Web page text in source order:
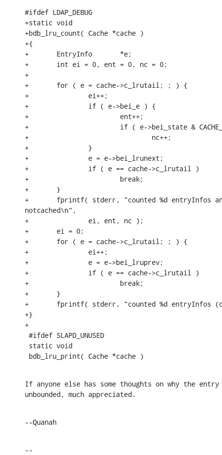
#ifdef LDAP_DEBUG
+static void
+bdb_lru_count( Cache *cache )
+{
+       EntryInfo       *e;
+       int ei = 0, ent = 0, nc = 0;
+
+       for ( e = cache->c_lrutail; ; ) {
+               ei++;
+               if ( e->bei_e ) {
+                       ent++;
+                       if ( e->bei_state &
+                               nc++;
+               }
+               e = e->bei_lrunext;
+               if ( e == cache->c_lrutail )
+                       break;
+       }
+       fprintf( stderr, "counted %d entryInfos
notcached\n",
+               ei, ent, nc );
+       ei = 0;
+       for ( e = cache->c_lrutail; ; ) {
+               ei++;
+               e = e->bei_lruprev;
+               if ( e == cache->c_lrutail )
+                       break;
+       }
+       fprintf( stderr, "counted %d entryInfos
+}
+
#ifdef SLAPD_UNUSED
static void
bdb_lru_print( Cache *cache )
If anyone else has some thoughts on why the
unbounded, much appreciated.
--Quanah
--